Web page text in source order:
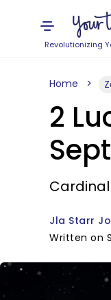
Revolutionizing
Home
2
Jla Starr
Written on